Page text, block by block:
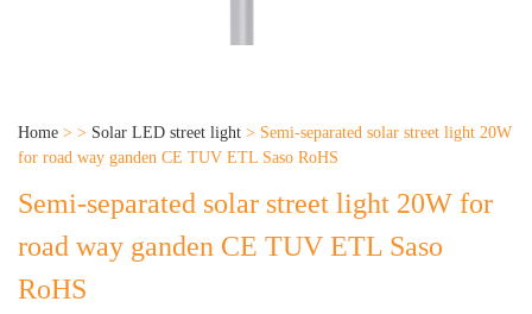
Home > > Solar LED street light > Semi-separated solar street light 20W
for road way ganden CE TUV ETL Saso RoHS
Semi-separated solar street light 20W for
road way ganden CE TUV ETL Saso
RoHS